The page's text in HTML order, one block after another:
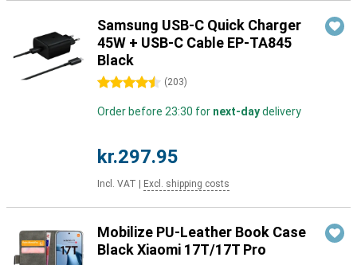
Samsung USB-C Quick Charger
45W + USB-C Cable EP-TA845
Black
4.5 stars (203)
Order before 23:30 for next-daydelivery
kr.297.95
Incl. VAT Excl. shipping costs
Mobilize PU-Leather Book Case
Black Xiaomi 17T/17T Pro